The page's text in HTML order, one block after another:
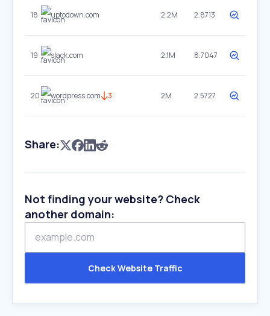
18 uptodown.com 2.2M 2.8713
19 slack.com 2.1M 8.7047
20 wordpress.com 3 2M 2.5727
Share:
Not finding your website? Check
another domain:
Check Website Traffic